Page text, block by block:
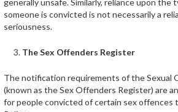
generally unsafe. Similarly, reliance upon
someone is convicted is not necessarily a
seriousness.
The Sex Offenders Register
The notification requirements of the Sexual
(known as the Sex Offenders Register) are
for people convicted of certain sex